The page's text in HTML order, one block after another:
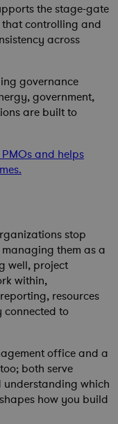
the stage-gate
that controlling and
across
governance
government,
are built to
and helps
stop
them as a
well, project
within,
resources
to
office and a
both serve
which
how you build